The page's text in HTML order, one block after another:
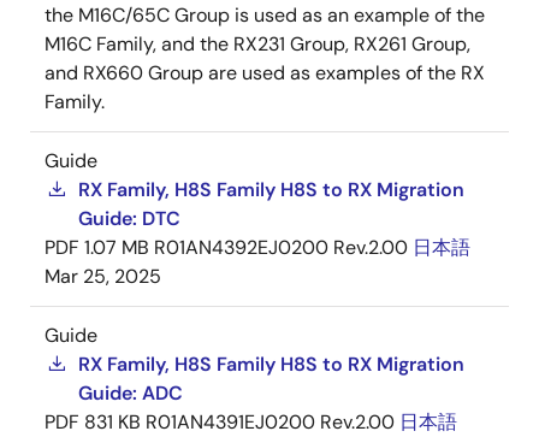
the M16C/65C Group is used as an example of the
M16C Family, and the RX231 Group, RX261 Group,
and RX660 Group are used as examples of the RX
Family.
Guide
RX Family, H8S Family H8S to RX Migration
Guide: DTC
PDF 1.07 MB R01AN4392EJ0200 Rev.2.00 日本語
Mar 25, 2025
Guide
RX Family, H8S Family H8S to RX Migration
Guide: ADC
PDF 831 KB R01AN4391EJ0200 Rev.2.00 日本語